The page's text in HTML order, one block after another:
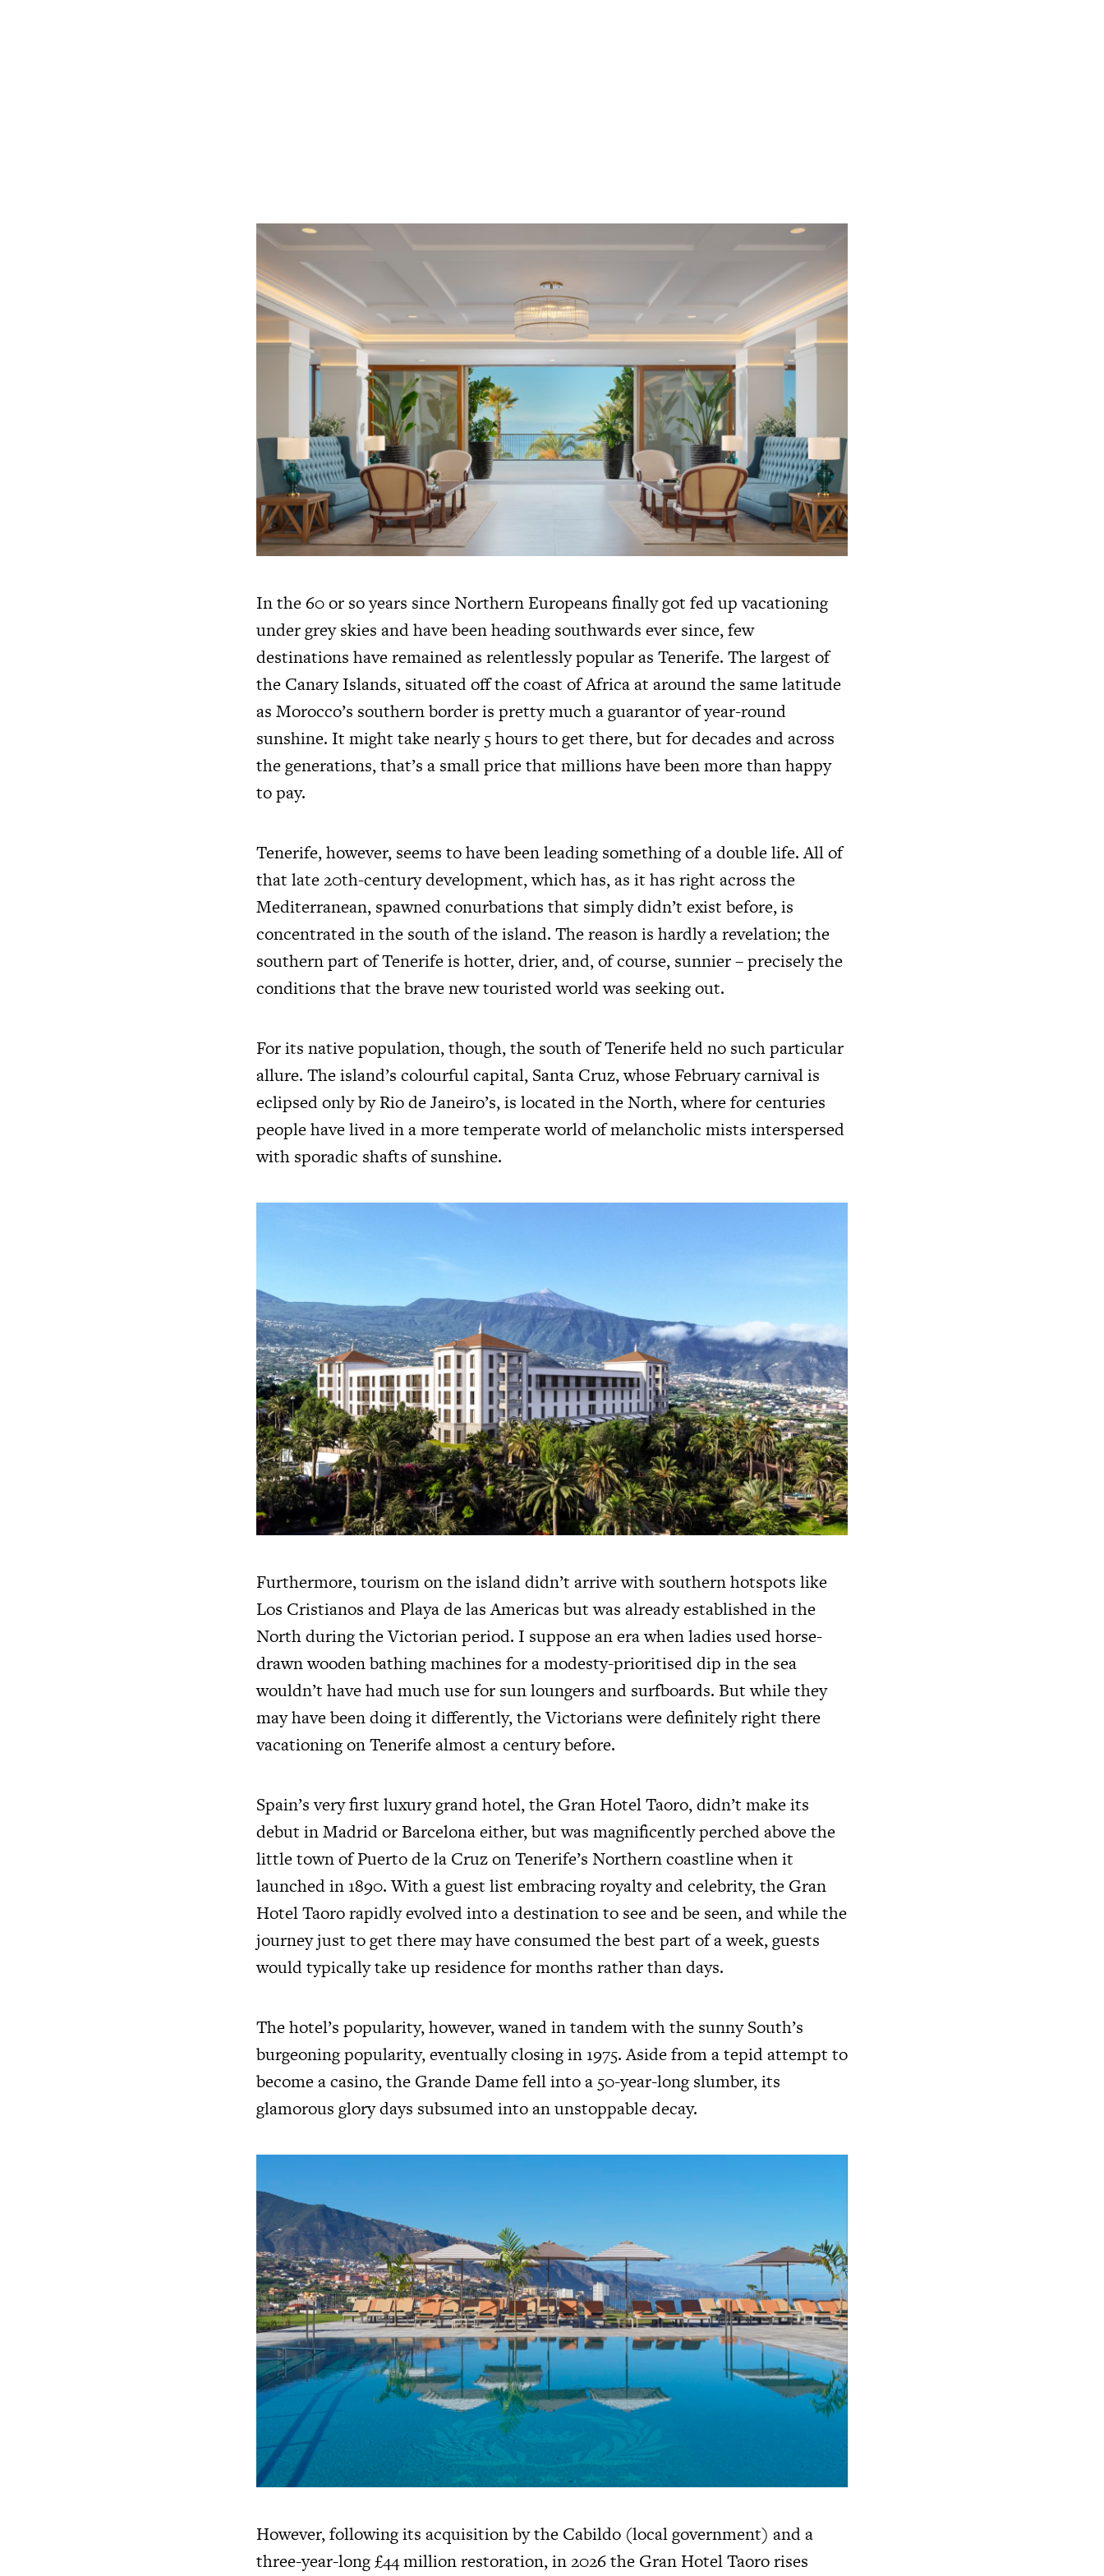
In the 60 or so years since Northern Europeans finally got fed up vacationing
under grey skies and have been heading southwards ever since, few
destinations have remained as relentlessly popular as Tenerife. The largest of
the Canary Islands, situated off the coast of Africa at around the same latitude
as Morocco’s southern border is pretty much a guarantor of year-round
sunshine. It might take nearly 5 hours to get there, but for decades and across
the generations, that’s a small price that millions have been more than happy
to pay.
Tenerife, however, seems to have been leading something of a double life. All of
that late 20th-century development, which has, as it has right across the
Mediterranean, spawned conurbations that simply didn’t exist before, is
concentrated in the south of the island. The reason is hardly a revelation; the
southern part of Tenerife is hotter, drier, and, of course, sunnier – precisely the
conditions that the brave new touristed world was seeking out.
For its native population, though, the south of Tenerife held no such particular
allure. The island’s colourful capital, Santa Cruz, whose February carnival is
eclipsed only by Rio de Janeiro’s, is located in the North, where for centuries
people have lived in a more temperate world of melancholic mists interspersed
with sporadic shafts of sunshine.
Furthermore, tourism on the island didn’t arrive with southern hotspots like
Los Cristianos and Playa de las Americas but was already established in the
North during the Victorian period. I suppose an era when ladies used horse-
drawn wooden bathing machines for a modesty-prioritised dip in the sea
wouldn’t have had much use for sun loungers and surfboards. But while they
may have been doing it differently, the Victorians were definitely right there
vacationing on Tenerife almost a century before.
Spain’s very first luxury grand hotel, the Gran Hotel Taoro, didn’t make its
debut in Madrid or Barcelona either, but was magnificently perched above the
little town of Puerto de la Cruz on Tenerife’s Northern coastline when it
launched in 1890. With a guest list embracing royalty and celebrity, the Gran
Hotel Taoro rapidly evolved into a destination to see and be seen, and while the
journey just to get there may have consumed the best part of a week, guests
would typically take up residence for months rather than days.
The hotel’s popularity, however, waned in tandem with the sunny South’s
burgeoning popularity, eventually closing in 1975. Aside from a tepid attempt to
become a casino, the Grande Dame fell into a 50-year-long slumber, its
glamorous glory days subsumed into an unstoppable decay.
However, following its acquisition by the Cabildo (local government) and a
three-year-long £44 million restoration, in 2026 the Gran Hotel Taoro rises